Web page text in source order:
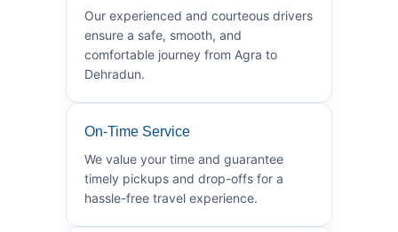
Our experienced and courteous drivers
ensure a safe, smooth, and
comfortable journey from Agra to
Dehradun.
On-Time Service
We value your time and guarantee
timely pickups and drop-offs for a
hassle-free travel experience.